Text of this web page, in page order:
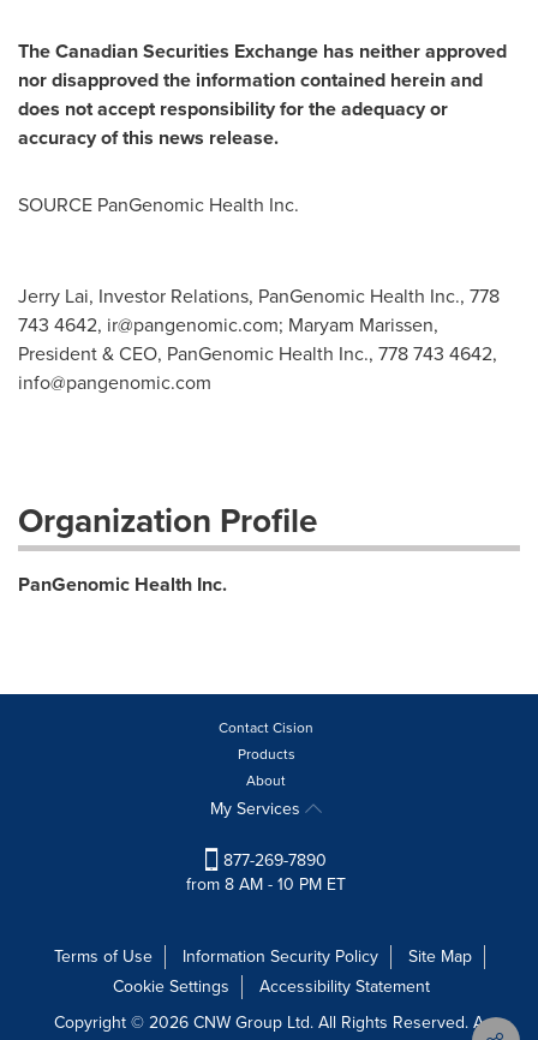
The Canadian Securities Exchange has neither approved
nor disapproved the information contained herein and
does not accept responsibility for the adequacy or
accuracy of this news release.
SOURCE PanGenomic Health Inc.
Jerry Lai, Investor Relations, PanGenomic Health Inc., 778
743 4642, ir@pangenomic.com; Maryam Marissen,
President & CEO, PanGenomic Health Inc., 778 743 4642,
info@pangenomic.com
Organization Profile
PanGenomic Health Inc.
Contact Cision
Products
About
My Services
877-269-7890
from 8 AM - 10 PM ET
Terms of Use Information Security Policy
Site Map
Cookie Settings
Accessibility Statement
Copyright © 2026 CNW Group Ltd. All Rights Reserved. A